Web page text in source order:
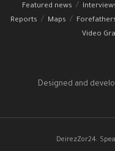
Featured news
Reports
Maps
Video
Designed and
DeirezZor24: